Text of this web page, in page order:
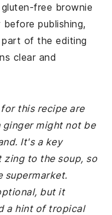
free brownie
publishing,
part of the editing
clear and
this recipe are
might not be
It's a key
to the soup, so
supermarket.
but it
a hint of tropical